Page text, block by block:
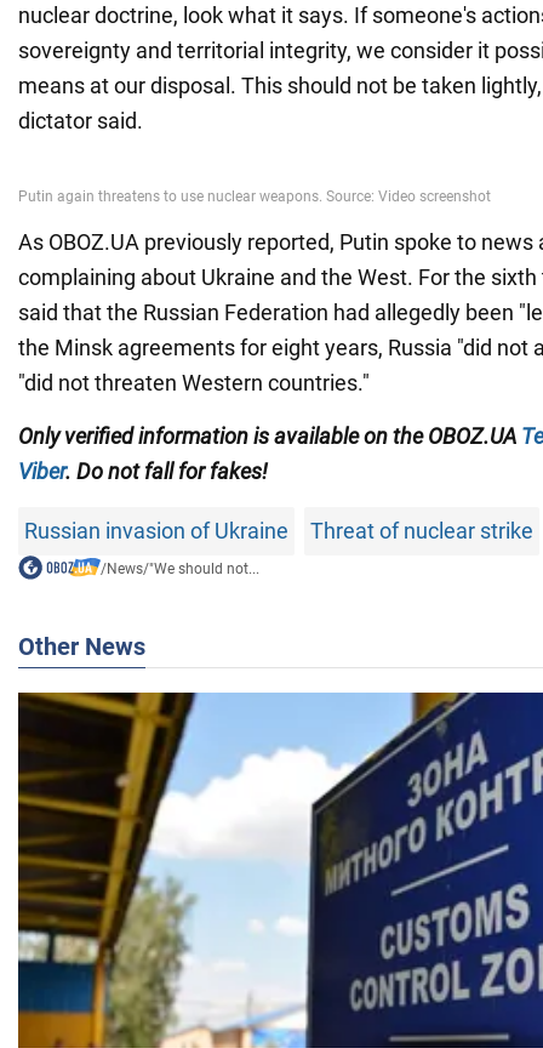
nuclear doctrine, look what it says. If someone's
sovereignty and territorial integrity, we consider it
means at our disposal. This should not be taken
dictator said.
As OBOZ.UA previously reported, Putin spoke to news
complaining about Ukraine and the West. For the
said that the Russian Federation had allegedly been
the Minsk agreements for eight years, Russia "did not
"did not threaten Western countries."
Only verified information is available on the OBOZ.UA
Viber. Do not fall for fakes!
Russian invasion of Ukraine Threat of nuclear strike
/News/"We should not...
Other News